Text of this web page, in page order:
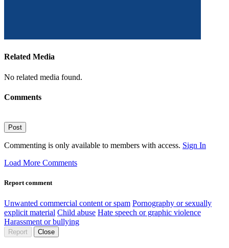
Related Media
No related media found.
Comments
Post
Commenting is only available to members with access. Sign In
Load More Comments
Report comment
Unwanted commercial content or spam Pornography or sexually
explicit material Child abuse Hate speech or graphic violence
Harassment or bullying
Report Close